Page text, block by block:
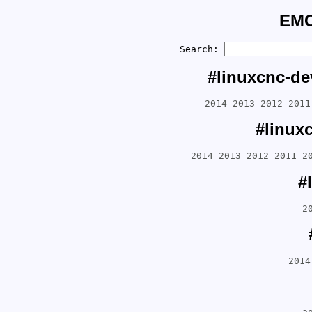
Search:
#linuxcnc-
2014 2013 2012 2011
2014 2013 2012 2011
2014